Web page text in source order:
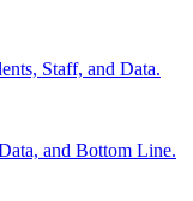
Staff, and Data.
and Bottom Line.